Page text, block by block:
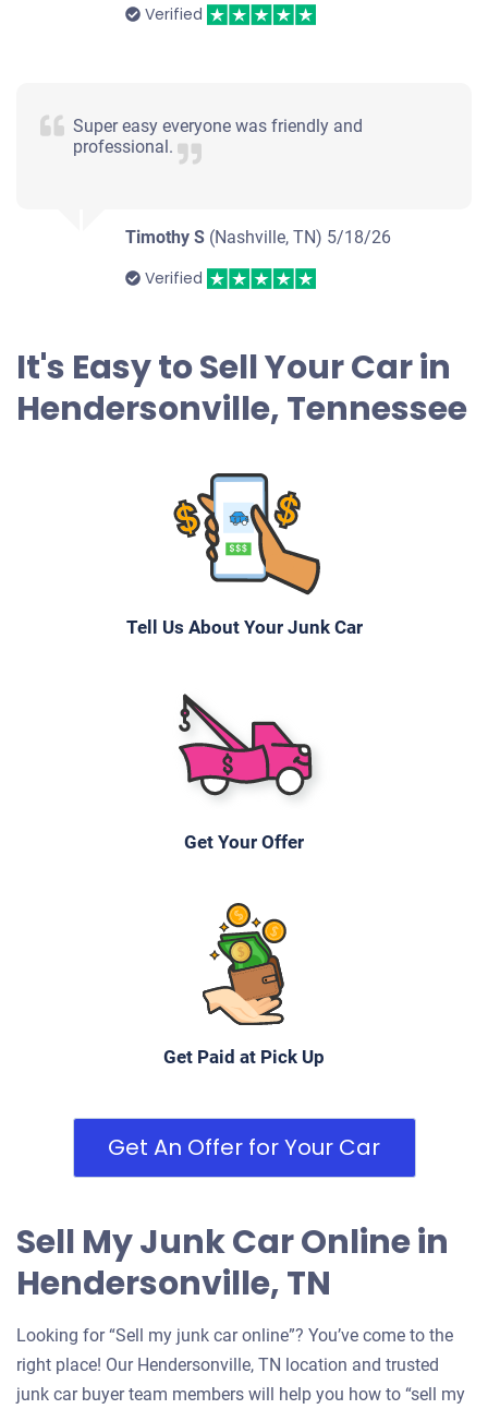
Kimberly Or Richard R
Doesn't start
2007 Dodge Caliber
$500
Julia M
2006 Mazda 3 Sedan
Paul Or Dana H
Drives
$400
Karel P
Drives
Verified
Super easy everyone was friendly and
professional.
Timothy S (Nashville, TN) 5/18/26
Verified
It's Easy to Sell Your Car in
Hendersonville, Tennessee
Tell Us About Your Junk Car
Get Your Offer
Get Paid at Pick Up
Get An Offer for Your Car
Sell My Junk Car Online in
Hendersonville, TN
Looking for “Sell my junk car online”? You’ve come to the
right place! Our Hendersonville, TN location and trusted
junk car buyer team members will help you how to “sell my